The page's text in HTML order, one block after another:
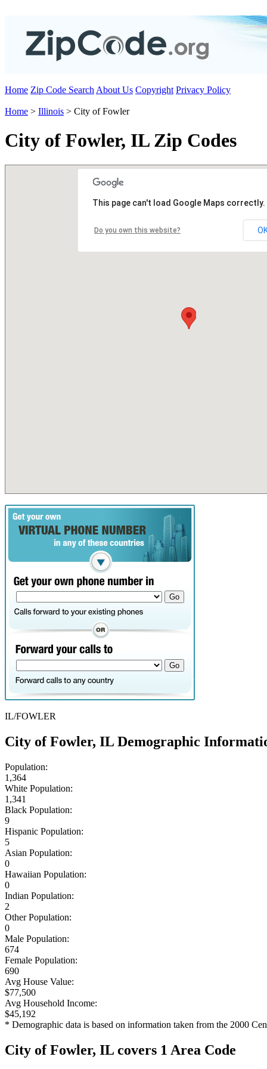
Home Zip Code Search About Us Copyright Privacy Policy
Home > Illinois > City of Fowler
City of Fowler, IL Zip Codes
This page can't load Google Maps correctly.
Do you own this website?
IL/FOWLER
City of Fowler, IL Demographic
Population:
1,364
White Population:
1,341
Black Population:
9
Hispanic Population:
5
Asian Population:
0
Hawaiian Population:
0
Indian Population:
2
Other Population:
0
Male Population:
674
Female Population:
690
Avg House Value:
$77,500
Avg Household Income:
$45,192
* Demographic data is based on information taken from the 2000
City of Fowler, IL covers 1 Area Code